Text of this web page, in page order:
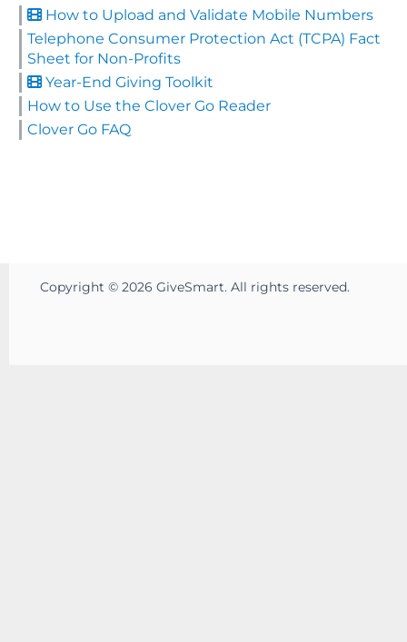
How to Upload and Validate Mobile Numbers
Telephone Consumer Protection Act (TCPA) Fact
Sheet for Non-Profits
Year-End Giving Toolkit
How to Use the Clover Go Reader
Clover Go FAQ
Copyright © 2026 GiveSmart. All rights reserved.